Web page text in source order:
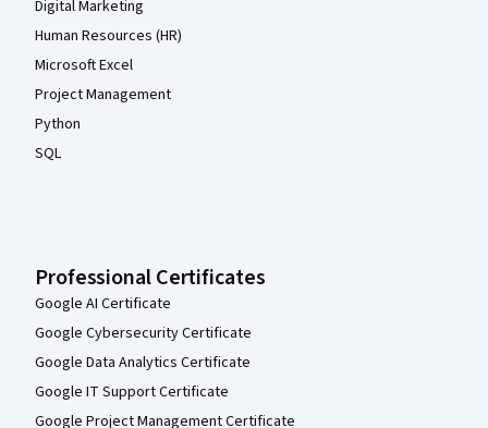
Digital Marketing
Human Resources (HR)
Microsoft Excel
Project Management
Python
SQL
Professional Certificates
Google AI Certificate
Google Cybersecurity Certificate
Google Data Analytics Certificate
Google IT Support Certificate
Google Project Management Certificate